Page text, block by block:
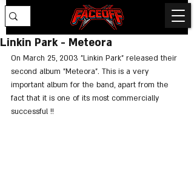
Linkin Park - Meteora
On March 25, 2003 "Linkin Park" released their
second album "Meteora". This is a very
important album for the band, apart from the
fact that it is one of its most commercially
successful !!